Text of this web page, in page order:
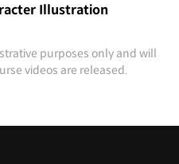
Illustration
purposes only and will
videos are released.